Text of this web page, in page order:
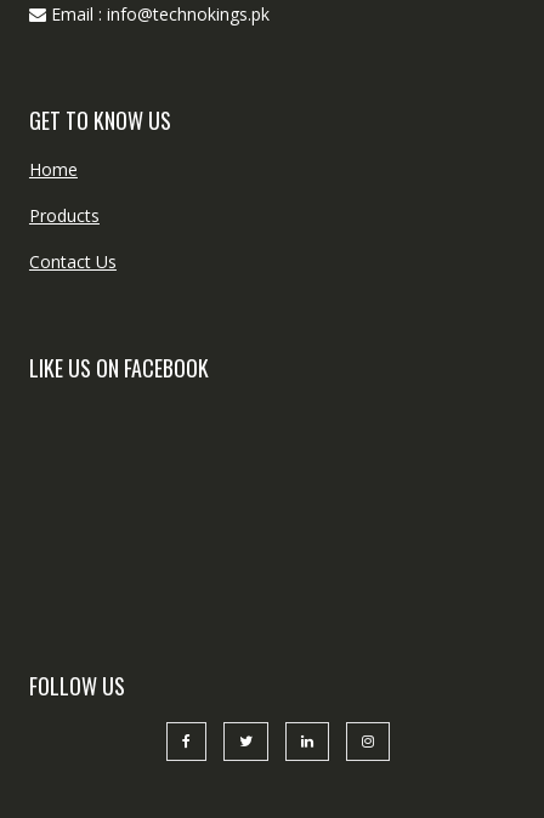
Email : info@technokings.pk
GET TO KNOW US
Home
Products
Contact Us
LIKE US ON FACEBOOK
FOLLOW US